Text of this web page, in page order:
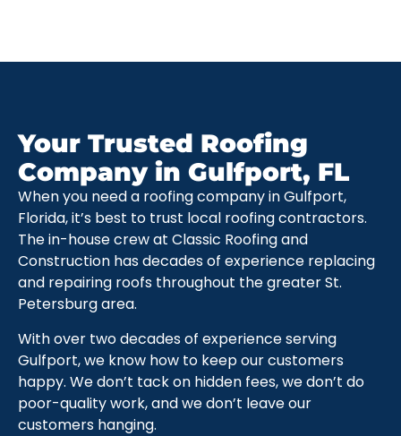
Your Trusted Roofing
Company in Gulfport, FL
When you need a roofing company in Gulfport,
Florida, it’s best to trust local roofing contractors.
The in-house crew at Classic Roofing and
Construction has decades of experience replacing
and repairing roofs throughout the greater St.
Petersburg area.
With over two decades of experience serving
Gulfport, we know how to keep our customers
happy. We don’t tack on hidden fees, we don’t do
poor-quality work, and we don’t leave our
customers hanging.